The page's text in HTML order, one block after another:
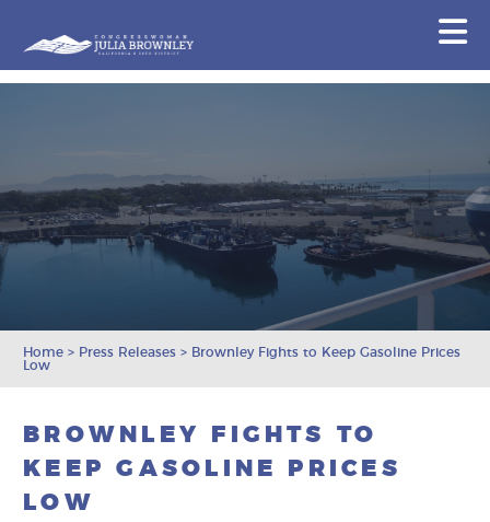
Home > Press Releases > Brownley Fights to Keep Gasoline Prices
Low
BROWNLEY FIGHTS TO
KEEP GASOLINE PRICES
LOW